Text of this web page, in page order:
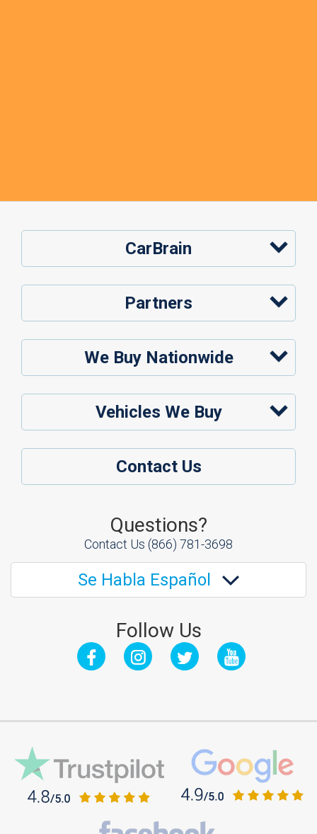
CarBrain
Partners
We Buy Nationwide
Vehicles We Buy
Contact Us
Questions?
Contact Us (866) 781-3698
Se Habla Español
Follow Us